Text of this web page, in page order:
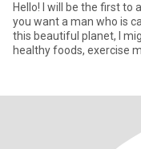
Hello! I will be the first to admit that I am far from perfect. But if
you want a man who is
this beautiful planet, I might
healthy foods, exercise